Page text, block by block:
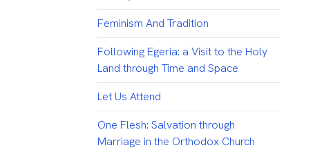
Feminism And Tradition
Following Egeria: a Visit to the Holy
Land through Time and Space
Let Us Attend
One Flesh: Salvation through
Marriage in the Orthodox Church